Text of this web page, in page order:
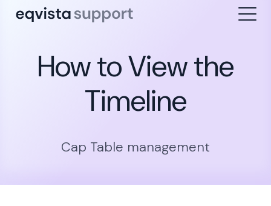
How to View the
Timeline
Cap Table management